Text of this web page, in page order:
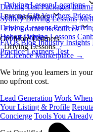
Driving Test Packages
Lessons Gift Vouchers
Driving Lesson Locations
Sydney Driving Lessons
Driving Lessons Perth
Hobart Driving Lessons
For Instructors
Get More Learners
EzLicence Marketplace →
We bring you learners in
no upfront cost.
Lead Generation Work
Your Listing & Profile
Concierge Tools You
Free Learner Resources
FAQs Blog Industry Insights
Practice Learners Test
Book Online
Driving Lessons